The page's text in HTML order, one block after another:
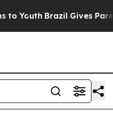
Youth Brazil Gives